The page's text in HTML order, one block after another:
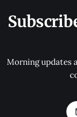
Morning updates